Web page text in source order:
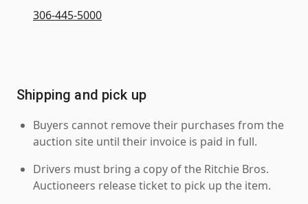
306-445-5000
Shipping and pick up
Buyers cannot remove their purchases from the
auction site until their invoice is paid in full.
Drivers must bring a copy of the Ritchie Bros.
Auctioneers release ticket to pick up the item.